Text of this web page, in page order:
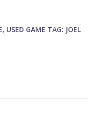
, USED GAME TAG: JOEL